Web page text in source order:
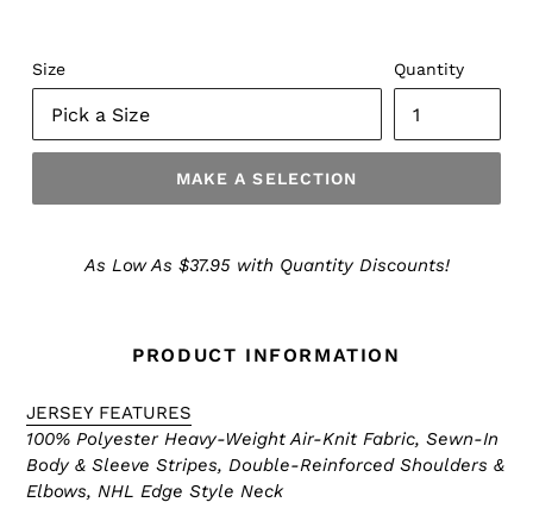
Size Quantity
MAKE A SELECTION
As Low As $37.95 with Quantity Discounts!
PRODUCT INFORMATION
JERSEY FEATURES
100% Polyester Heavy-Weight Air-Knit Fabric, Sewn-In
Body & Sleeve Stripes, Double-ReinforcedShoulders &
Elbows, NHL Edge Style Neck